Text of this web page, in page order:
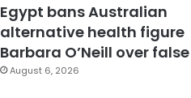
Egypt bans Australian
alternative health figure
Barbara O’Neill over
August 6, 2026